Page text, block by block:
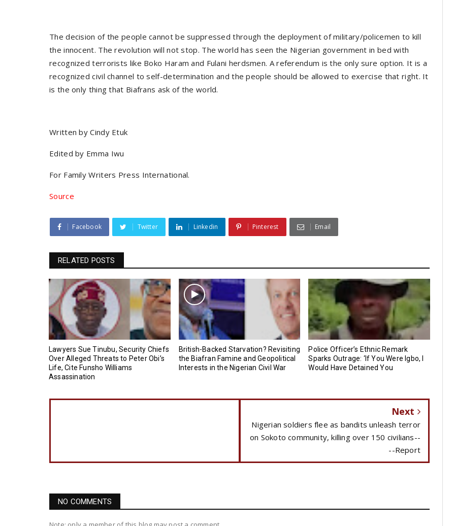
The decision of the people cannot be suppressed through the deployment of military/policemen to kill
the innocent. The revolution will not stop. The world has seen the Nigerian government in bed with
recognized terrorists like Boko Haram and Fulani herdsmen. A referendum is the only sure option. It is a
recognized civil channel to self-determination and the people should be allowed to exercise that right. It
is the only thing that Biafrans ask of the world.
Written by Cindy Etuk
Edited by Emma Iwu
For Family Writers Press International.
Source
Facebook Twitter Linkedin Pinterest Email
RELATED POSTS
Lawyers Sue Tinubu, Security Chiefs
Over Alleged Threats to Peter Obi’s
Life, Cite Funsho Williams
Assassination
British-Backed Starvation? Revisiting
the Biafran Famine and Geopolitical
Interests in the Nigerian Civil War
Police Officer’s Ethnic Remark
Sparks Outrage: ‘If You Were Igbo, I
Would Have Detained You
Next
Nigerian soldiers flee as bandits unleash terror
on Sokoto community, killing over 150 civilians--
--Report
NO COMMENTS